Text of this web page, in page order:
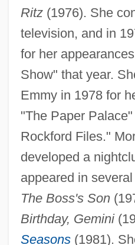
Ritz(1976). She
television, and in
for her
Show" that year.
Emmy in 1978 for
"The Paper
Rockford Files."
developed a
appeared in
The Boss's Son
Birthday, Gemini
Seasons(1981).